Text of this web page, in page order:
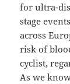
for ultra-
stage
across
risk of
cyclist,
As we